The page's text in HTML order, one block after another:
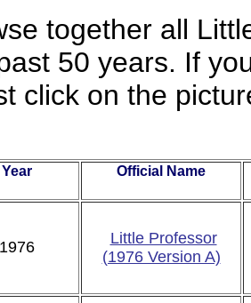
together all
50 years. If
click on the
Year Official Name
1976
Little Professor
(1976 Version A)